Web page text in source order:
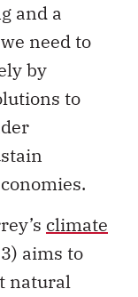
and a
need to
by
to
climate
aims to
natural